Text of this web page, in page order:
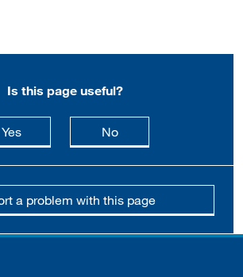
Is this page useful?
Yesthis page is useful
Nothis page is not
a problem with this page